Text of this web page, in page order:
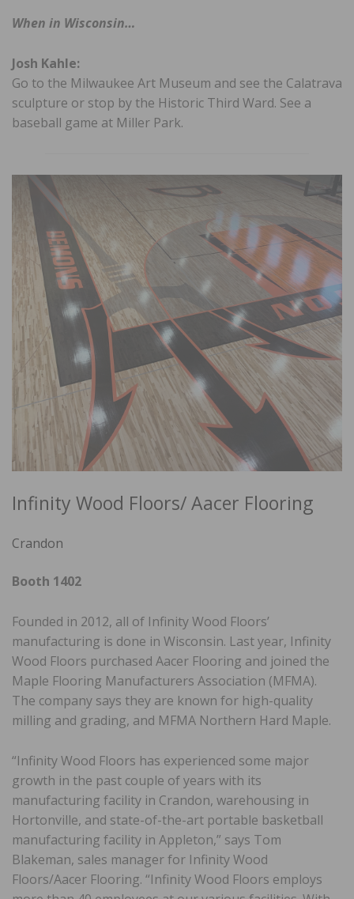
When in Wisconsin…
Josh Kahle:
Go to the Milwaukee Art Museum and see the Calatrava
sculpture or stop by the Historic Third Ward. See a
baseball game at Miller Park.
Infinity Wood Floors/ Aacer Flooring
Crandon
Booth 1402
Founded in 2012, all of Infinity Wood Floors’
manufacturing is done in Wisconsin. Last year, Infinity
Wood Floors purchased Aacer Flooring and joined the
Maple Flooring Manufacturers Association (MFMA).
The company says they are known for high-quality
milling and grading, and MFMA Northern Hard Maple.
“Infinity Wood Floors has experienced some major
growth in the past couple of years with its
manufacturing facility in Crandon, warehousing in
Hortonville, and state-of-the-art portable basketball
manufacturing facility in Appleton,” says Tom
Blakeman, sales manager for Infinity Wood
Floors/Aacer Flooring. “Infinity Wood Floors employs